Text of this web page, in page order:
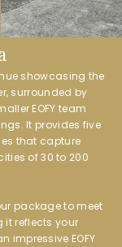
showcasing the
surrounded by
EOFY team
It provides five
that capture
of 30 to 200
package to meet
it reflects your
impressive EOFY